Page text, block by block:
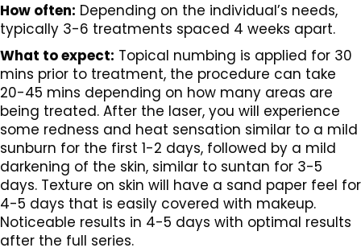
How often: Depending on the individual’s needs,
typically 3-6 treatments spaced 4 weeks apart.
What to expect: Topical numbing is applied for 30
mins prior to treatment, the procedure can take
20-45 mins depending on how many areas are
being treated. After the laser, you will experience
some redness and heat sensation similar to a mild
sunburn for the first 1-2 days, followed by a mild
darkening of the skin, similar to suntan for 3-5
days. Texture on skin will have a sand paper feel for
4-5 days that is easily covered with makeup.
Noticeable results in 4-5 days with optimal results
after the full series.